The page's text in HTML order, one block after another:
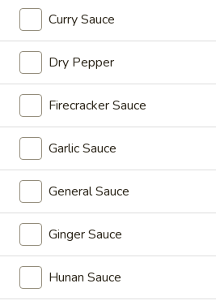
Dumplings
(3)
Crystal Shrimp Dumplings (3)
$6.55
Shrimp
Pork
Shumai
(4)
Shrimp & Pork Shumai (4)
$5.55
Hong
Kong
Egg
Tarts
(4)
Hong Kong Egg Tarts (4)
$5.55
Crispy
Scallion
Pancake
Crispy Scallion Pancake
$5.95
Curry Sauce
Dry Pepper
Firecracker Sauce
Garlic Sauce
General Sauce
Ginger Sauce
Hunan Sauce